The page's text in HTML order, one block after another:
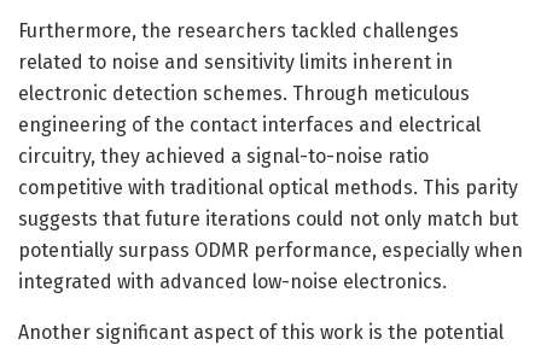
Furthermore, the researchers tackled challenges
related to noise and sensitivity limits inherent in
electronic detection schemes. Through meticulous
engineering of the contact interfaces and electrical
circuitry, they achieved a signal-to-noise ratio
competitive with traditional optical methods. This parity
suggests that future iterations could not only match but
potentially surpass ODMR performance, especially when
integrated with advanced low-noise electronics.
Another significant aspect of this work is the potential